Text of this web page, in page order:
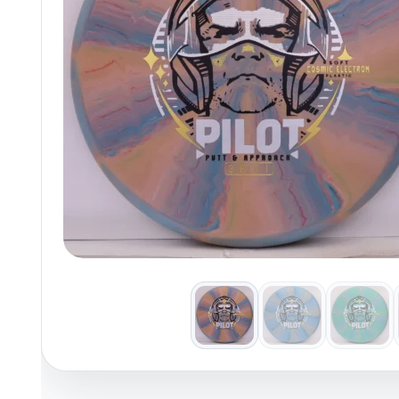
Policies at Marshall StreetRecently AddedReviewsShop